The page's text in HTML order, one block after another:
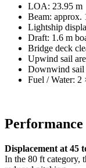
LOA: 23.95 m
Beam: approx.
Lightship
Draft: 1.6 m
Bridge deck
Upwind sail
Downwind sail
Fuel / Water:
Performance
Displacement at 45
In the 80 ft category,